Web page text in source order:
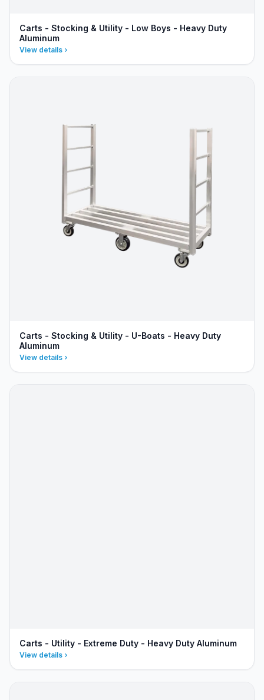
Carts - Stocking & Utility - Low Boys - Heavy Duty
Aluminum
View details
Carts - Stocking & Utility - U-Boats - Heavy Duty
Aluminum
View details
Carts - Utility - Extreme Duty - Heavy Duty Aluminum
View details